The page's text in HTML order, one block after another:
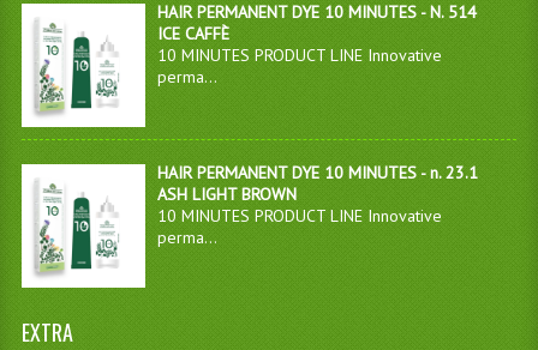
HAIR PERMANENT DYE 10 MINUTES - N. 514
ICE CAFFÈ
10 MINUTES PRODUCT LINE Innovative
perma...
HAIR PERMANENT DYE 10 MINUTES - n. 23.1
ASH LIGHT BROWN
10 MINUTES PRODUCT LINE Innovative
perma...
EXTRA